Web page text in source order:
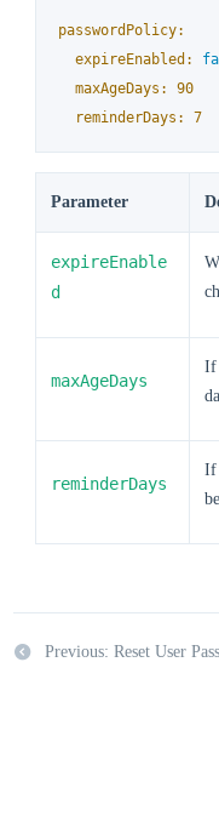
passwordPolicy:
expireEnabled:
maxAgeDays:
90
reminderDays:
7
Parameter
expireEnable
d
maxAgeDays
If
reminderDays
If
Previous: Reset User